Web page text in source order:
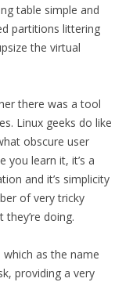
table simple and
partitions littering
the virtual
there was a tool
Linux geeks do like
obscure user
you learn it, it’s a
and it’s simplicity
of very tricky
doing.
which as the name
providing a very